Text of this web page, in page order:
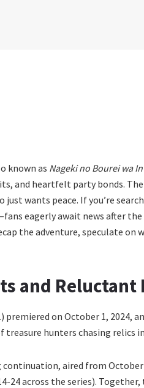
known as Nageki no Bourei wa
and heartfelt party bonds.
wants peace. If you’re
eagerly await news after
the adventure, speculate on
and Reluctant
premiered on October 1, 2024,
treasure hunters chasing relics
aired from
24 across the series). Together,